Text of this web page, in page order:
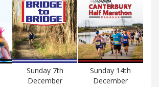
Sunday 7th
December
Sunday 14th
December